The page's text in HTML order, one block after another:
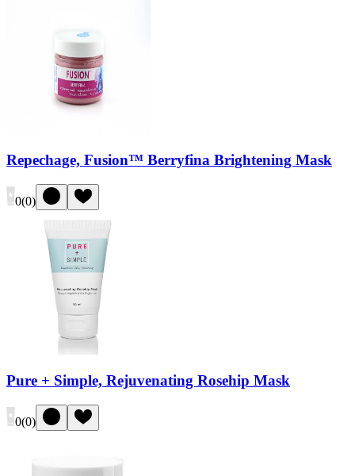
Repechage, Fusion™ Berryfina Brightening Mask
0(0)
Pure + Simple, Rejuvenating Rosehip Mask
0(0)